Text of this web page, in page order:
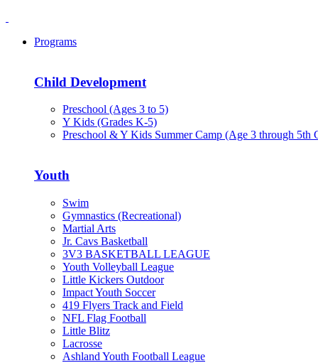
Programs
Child Development
Preschool (Ages 3 to 5)
Y Kids (Grades K-5)
Preschool & Y Kids Summer Camp (Age 3 through 5th
Youth
Swim
Gymnastics (Recreational)
Martial Arts
Jr. Cavs Basketball
3V3 BASKETBALL LEAGUE
Youth Volleyball League
Little Kickers Outdoor
Impact Youth Soccer
419 Flyers Track and Field
NFL Flag Football
Little Blitz
Lacrosse
Ashland Youth Football League